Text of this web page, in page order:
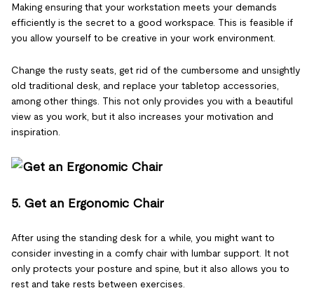
Making ensuring that your workstation meets your demands
efficiently is the secret to a good workspace. This is feasible if
you allow yourself to be creative in your work environment.
Change the rusty seats, get rid of the cumbersome and unsightly
old traditional desk, and replace your tabletop accessories,
among other things. This not only provides you with a beautiful
view as you work, but it also increases your motivation and
inspiration.
5. Get an Ergonomic Chair
After using the standing desk for a while, you might want to
consider investing in a comfy chair with lumbar support. It not
only protects your posture and spine, but it also allows you to
rest and take rests between exercises.